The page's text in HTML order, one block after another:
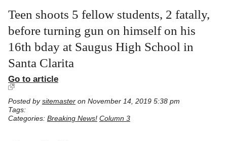
Teen shoots 5 fellow students, 2 fatally,
before turning gun on himself on his
16th bday at Saugus High School in
Santa Clarita
Go to article
Posted by sitemaster on November 14, 2019 5:38 pm
Tags:
Categories: Breaking News! Column 3